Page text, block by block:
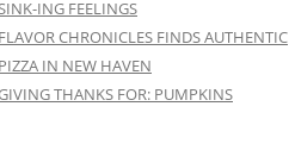
ING FEELINGS
FLAVOR CHRONICLES FINDS AUTHENTIC
PIZZA IN NEW HAVEN
THANKS FOR: PUMPKINS